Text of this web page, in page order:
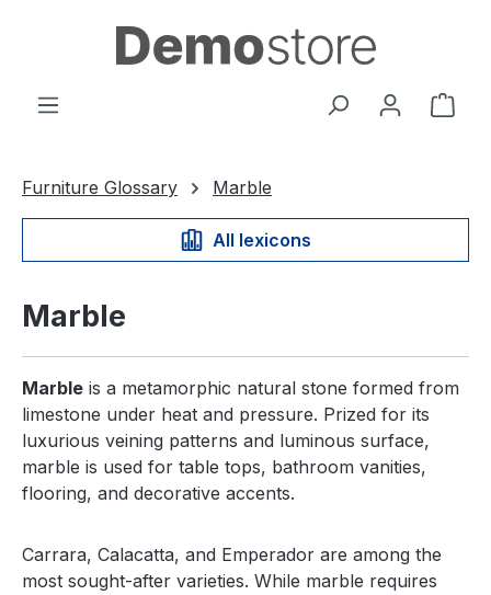
Furniture Glossary Marble
All lexicons
Marble
Marble is a metamorphic natural stone formed from
limestone under heat and pressure. Prized for its
luxurious veining patterns and luminous surface,
marble is used for table tops, bathroom vanities,
flooring, and decorative accents.
Carrara, Calacatta, and Emperador are among the
most sought-after varieties. While marble requires